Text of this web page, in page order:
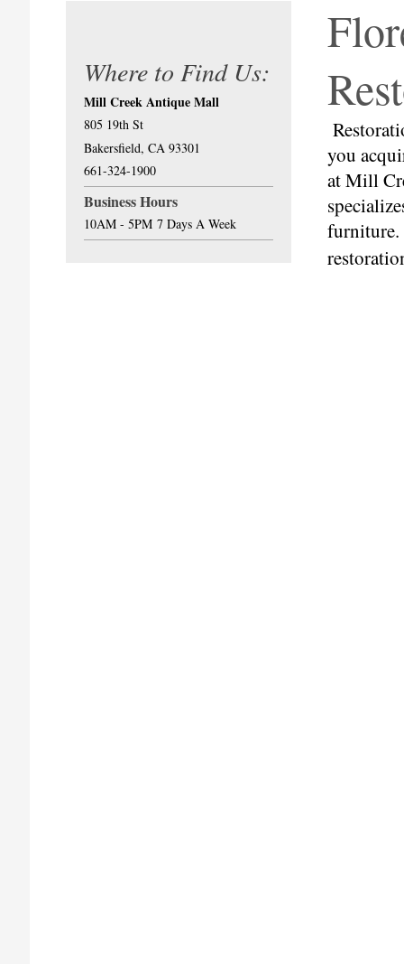
you
at Mill
furniture.
Where to Find Us:
Mill Creek Antique Mall
805 19th St
Bakersfield, CA 93301
661-324-1900
Business Hours
10AM - 5PM 7 Days A Week